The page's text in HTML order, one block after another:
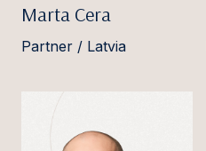
Marta Cera
Partner / Latvia